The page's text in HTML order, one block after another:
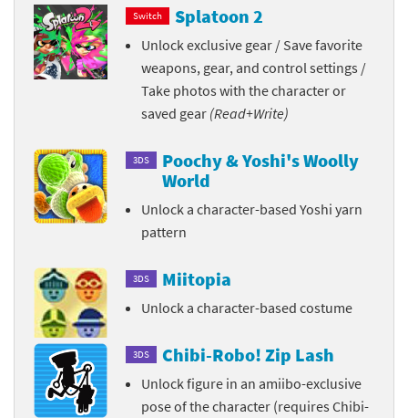
Switch Splatoon 2
Unlock exclusive gear / Save favorite
weapons, gear, and control settings /
Take photos with the character or
saved gear (Read+Write)
3DS
Poochy & Yoshi's Woolly
World
Unlock a character-based Yoshi yarn
pattern
3DS Miitopia
Unlock a character-based costume
3DS Chibi-Robo! Zip Lash
Unlock figure in an amiibo-exclusive
pose of the character (requires Chibi-